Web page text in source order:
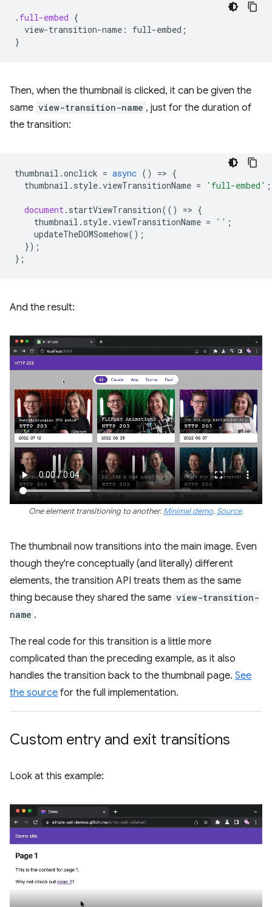
. full-embed {
view-transition-name : full-embed ;
}
Then, when the thumbnail is clicked, it can be given the
same view-transition-name , just for the duration of
the transition:
thumbnail .onclick = async () => {
thumbnail . style.viewTransitionName = 'full-embed' ;
document. startViewTransition(() => {
thumbnail . style.viewTransitionName = '' ;
updateTheDOMSomehow();
});
};
And the result:
One element transitioning to another. Minimal demo. Source.
The thumbnail now transitions into the main image. Even
though they're conceptually (and literally) different
elements, the transition API treats them as the same
thing because they shared the same view-transition-
name .
The real code for this transition is a little more
complicated than the preceding example, as it also
handles the transition back to the thumbnail page. See
the source for the full implementation.
Custom entry and exit transitions
Look at this example: